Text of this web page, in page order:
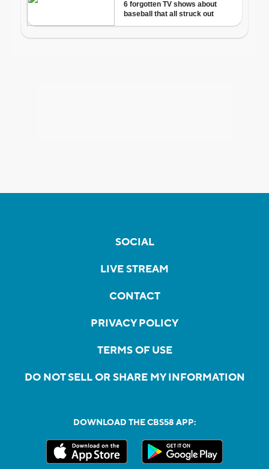
SOCIAL
LIVE STREAM
CONTACT
PRIVACY POLICY
TERMS OF USE
DO NOT SELL OR SHARE MY INFORMATION
DOWNLOAD THE CBS58 APP: